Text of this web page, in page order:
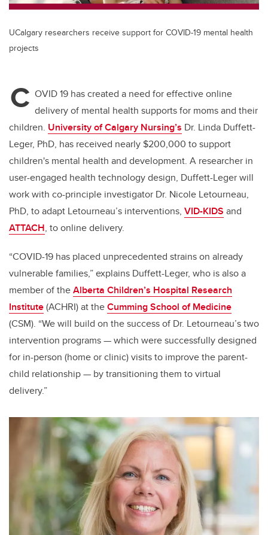
UCalgary researchers receive support for COVID-19 mental health
projects
C OVID 19 has created a need for effective online
delivery of mental health supports for moms and their
children. University of Calgary Nursing’s Dr. Linda Duffett-
Leger, PhD, has received nearly $200,000 to support
children's mental health and development. A researcher in
user-engaged health technology design, Duffett-Leger will
work with co-principle investigator Dr. Nicole Letourneau,
PhD, to adapt Letourneau’s interventions, VID-KIDS and
ATTACH, to online delivery.
“COVID-19 has placed unprecedented strains on already
vulnerable families,” explains Duffett-Leger, who is also a
member of theAlberta Children’s Hospital Research
Institute(ACHRI) at theCumming School of Medicine
(CSM). “We will build on the success of Dr. Letourneau’s two
intervention programs — which were successfully designed
for in-person (home or clinic) visits to improve the parent-
child relationship — by transitioning them to virtual
delivery.”